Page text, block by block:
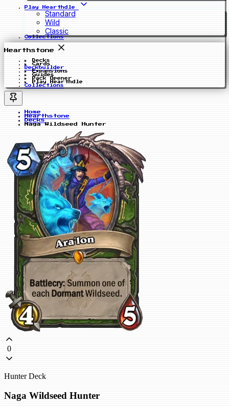
Play Hearthdle
Standard
Wild
Classic
Collections
Hearthstone
Decks
Cards
Deckbuilder
Expansions
Guides
Pack Opener
Play Hearthdle
Collections
Home
Hearthstone
Decks
Naga Wildseed Hunter
0
Hunter Deck
Naga Wildseed Hunter